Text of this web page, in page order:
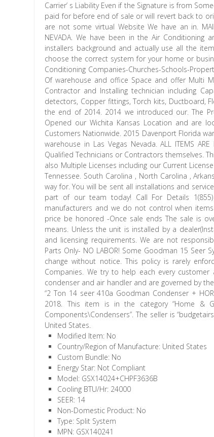
Carrier’ s Liability Even if the Signature is from
paid for before end of sale or will revert back to
are not some virtual Website We have an in.
NEVADA. We have been in the Air Conditioning
installers background and actually use all the
choose the correct system for your home or
Conditioning Companies-Churches-Schools-
Of warehouse and office Space and offer Multi
Contractor and Installing technician including
detectors, Copper fittings, Torch kits, Ductboard,
the end of 2014. 2014 we introduced our. The
Opened our Wichita Kansas Location and are
Customers Nationwide. 2015 Davenport Florida
warehouse in Las Vegas Nevada. ALL ITEMS
Qualified Technicians or Contractors themselves.
also Multiple Licenses including our Current
Tennessee. South Carolina , North Carolina ,
way for. You will be sent all installations and
part of our team today! Call For Details 1(855)
manufacturers and we do not control when
price be honored -Once sale ends The sale is
means. Unless the unit is installed by a
and licensing requirements. We are not
Parts Only- NO LABOR! Some Goodman 15 Seer
change without notice. This policy is rarely
Companies. We try to help each every
condenser and air handler and are governed by
“2 Ton 14 seer 410a Goodman Condenser +
2018. This item is in the category “Home &
Components\Condensers”. The seller is
United States.
Modified Item: No
Country/Region of Manufacture: United States
Custom Bundle: No
Energy Star: Not Compliant
Model: GSX14024+CHPF3636B
Cooling BTU/Hr: 24000
SEER: 14
Non-Domestic Product: No
Type: Split System
MPN: GSX140241